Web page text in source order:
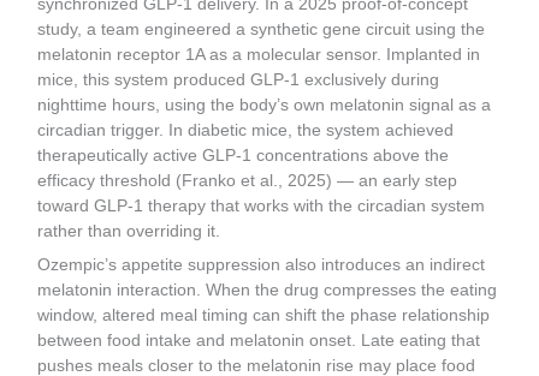
synchronized GLP-1 delivery. In a 2025 proof-of-concept
study, a team engineered a synthetic gene circuit using the
melatonin receptor 1A as a molecular sensor. Implanted in
mice, this system produced GLP-1 exclusively during
nighttime hours, using the body’s own melatonin signal as a
circadian trigger. In diabetic mice, the system achieved
therapeutically active GLP-1 concentrations above the
efficacy threshold (Franko et al., 2025) — an early step
toward GLP-1 therapy that works with the circadian system
rather than overriding it.
Ozempic’s appetite suppression also introduces an indirect
melatonin interaction. When the drug compresses the eating
window, altered meal timing can shift the phase relationship
between food intake and melatonin onset. Late eating that
pushes meals closer to the melatonin rise may place food